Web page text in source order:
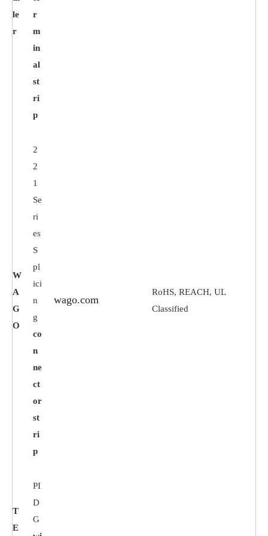
le
r
r
m
in
al
st
ri
p
W
A
G
O
2
2
1
Se
ri
es
S
pl
ici
n
g
co
n
ne
ct
or
st
ri
p
wago.com
RoHS, REACH, UL
Classified
T
E
PI
D
G